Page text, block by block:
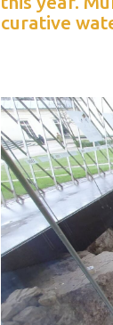
curative